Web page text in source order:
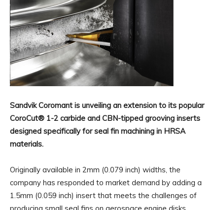
Sandvik Coromant is unveiling an extension to its popular
CoroCut® 1-2 carbide and CBN-tipped grooving inserts
designed specifically for seal fin machining in HRSA
materials.
Originally available in 2mm (0.079 inch) widths, the
company has responded to market demand by adding a
1.5mm (0.059 inch) insert that meets the challenges of